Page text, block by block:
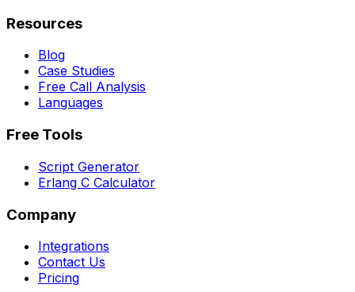
Resources
Blog
Case Studies
Free Call Analysis
Languages
Free Tools
Script Generator
Erlang C Calculator
Company
Integrations
Contact Us
Pricing